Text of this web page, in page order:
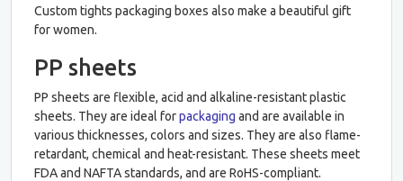
Custom tights packaging boxes also make a beautiful gift
for women.
PP sheets
PP sheets are flexible, acid and alkaline-resistant plastic
sheets. They are ideal forpackaging and are available in
various thicknesses, colors and sizes. They are also flame-
retardant, chemical and heat-resistant. These sheets meet
FDA and NAFTA standards, and are RoHS-compliant.